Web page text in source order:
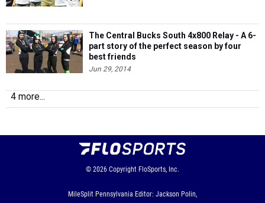
The Central Bucks South 4x800 Relay - A 6-
part story of the perfect season by four
best friends
Jun 29, 2014
4 more...
© 2026 Copyright FloSports, Inc.
MileSplit Pennsylvania Editor: Jackson Polin,